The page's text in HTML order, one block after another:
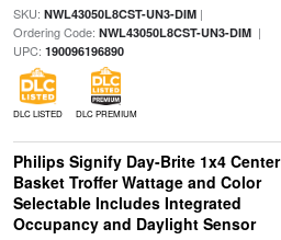
SKU: NWL43050L8CST-UN3-DIM|
Ordering Code: NWL43050L8CST-UN3-DIM|
UPC: 190096196890
DLC LISTED DLC PREMIUM
Philips Signify Day-Brite 1x4 Center
Basket Troffer Wattage and Color
Selectable Includes Integrated
Occupancy and Daylight Sensor